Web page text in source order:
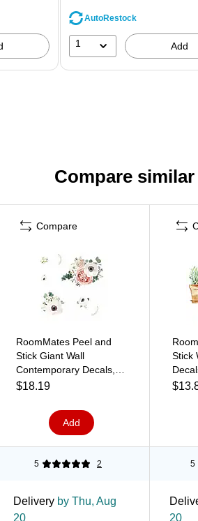
AutoRestock
1 Add
Compare
Compare
RoomMates Peel and
Stick Giant Wall
Contemporary Decals,
Botanical, 7/Pack
$18.19
Add
Stick
4/
5 2 5
Delivery by Thu, Aug
20
20